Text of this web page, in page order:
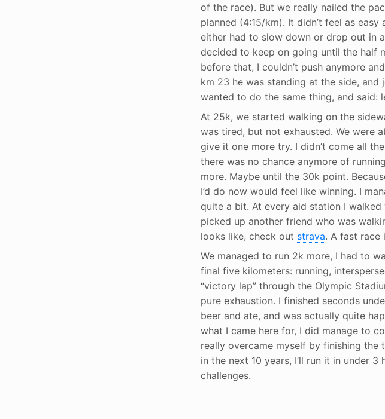
of the race). But we really nailed the
planned (4:15/km). It didn’t feel as
either had to slow down or drop out in
decided to keep on going until the half
before that, I couldn’t push anymore
km 23 he was standing at the side,
wanted to do the same thing, and said:
At 25k, we started walking on the
was tired, but not exhausted. We were
give it one more try. I didn’t come all
there was no chance anymore of
more. Maybe until the 30k point.
I’d do now would feel like winning. I
quite a bit. At every aid station I
picked up another friend who was
looks like, check out strava. A fast race
We managed to run 2k more, I had to
final five kilometers: running,
“victory lap” through the Olympic
pure exhaustion. I finished seconds
beer and ate, and was actually quite
what I came here for, I did manage to
really overcame myself by finishing the
in the next 10 years, I’ll run it in under
challenges.